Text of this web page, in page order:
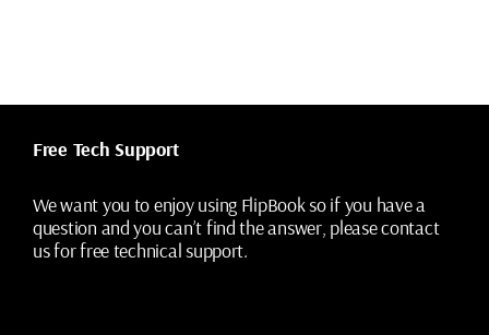
Animation
the
Animation
Free Tech Support
We want you to enjoy using FlipBook so if you have a
question and you can’t find the answer, please contact
us for free technical support.